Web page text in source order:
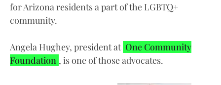
for Arizona residents a part of the LGBTQ+
community.
Angela Hughey, president at One Community
Foundation , is one of those advocates.